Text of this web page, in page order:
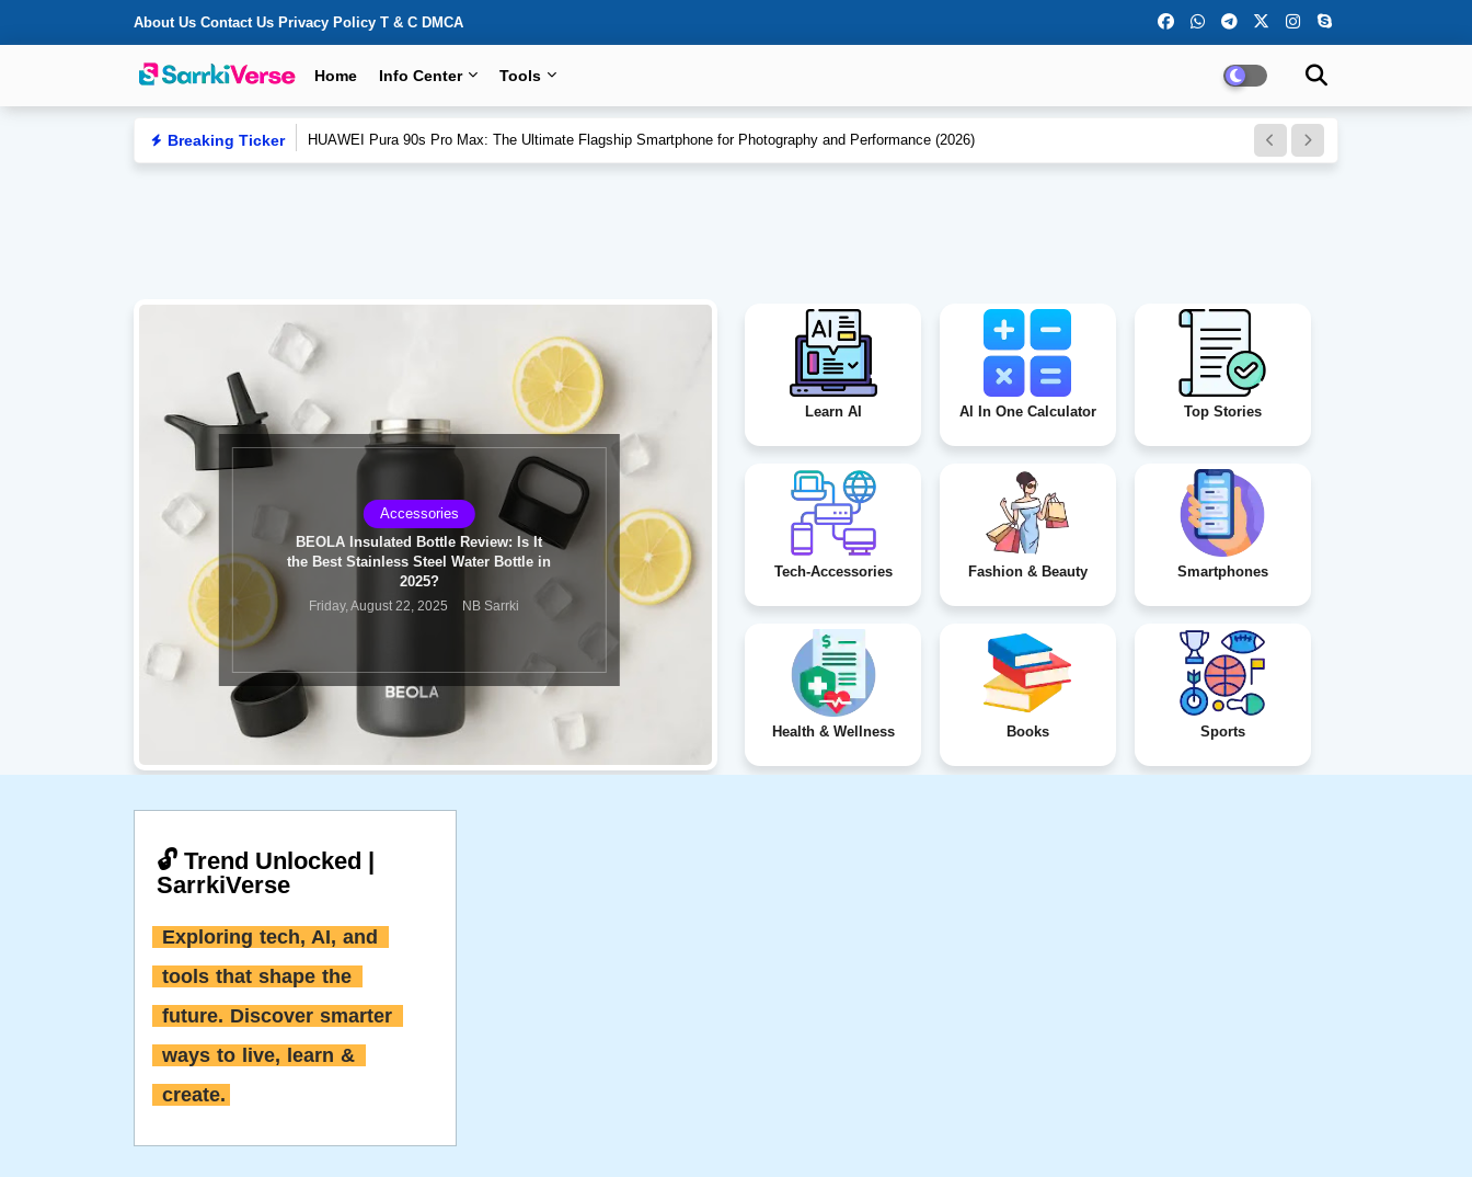
About Us Contact Us Privacy Policy T & C DMCA
Home Info Center Tools
Breaking Ticker HUAWEI Pura 90s Pro Max: The Ultimate Flagship Smartphone for Photography and Performance (2026)
FIFA World Cup 2026 Final Review: Spain vs Argentina
Sports
FIFA World Cup 2026 Final Review:
Spain vs Argentina
Learn AI Al In One Calculator Top Stories
Tech-Accessories Fashion & Beauty Smartphones
Health & Wellness Books Sports
🔓 Trend Unlocked |
SarrkiVerse
Exploring tech, AI, and
tools that shape the
future. Discover smarter
ways to live, learn &
create.